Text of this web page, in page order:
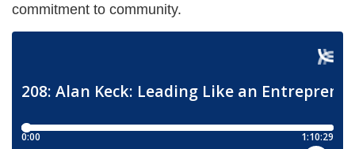
commitment to community.